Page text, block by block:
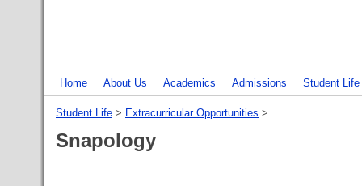
Home About Us Academics Admissions Student Life
Student Life ‎ > ‎ Extracurricular Opportunities ‎ > ‎
Snapology